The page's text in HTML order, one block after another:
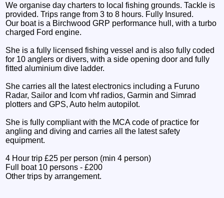
We organise day charters to local fishing grounds. Tackle is
provided. Trips range from 3 to 8 hours. Fully Insured.
Our boat is a Birchwood GRP performance hull, with a turbo
charged Ford engine.
She is a fully licensed fishing vessel and is also fully coded
for 10 anglers or divers, with a side opening door and fully
fitted aluminium dive ladder.
She carries all the latest electronics including a Furuno
Radar, Sailor and Icom vhf radios, Garmin and Simrad
plotters and GPS, Auto helm autopilot.
She is fully compliant with the MCA code of practice for
angling and diving and carries all the latest safety
equipment.
4 Hour trip £25 per person (min 4 person)
Full boat 10 persons - £200
Other trips by arrangement.